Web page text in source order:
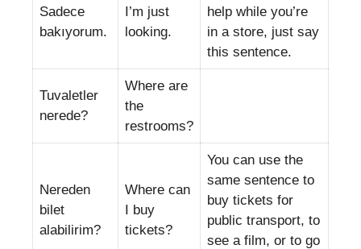
Sadece
bakıyorum.
I’m just
looking.
help while you’re
in a store, just say
this sentence.
Tuvaletler
nerede?
Where are
the
restrooms?
Nereden
bilet
alabilirim?
Where can
I buy
tickets?
You can use the
same sentence to
buy tickets for
public transport, to
see a film, or to go